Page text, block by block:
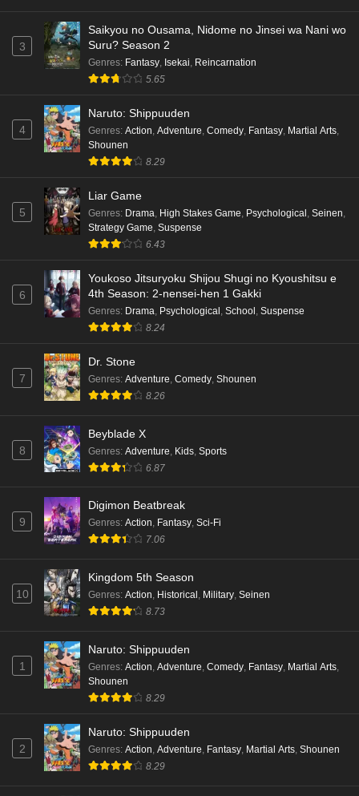
3
Saikyou no Ousama, Nidome no Jinsei wa Nani wo
Suru? Season 2
Genres: Fantasy Isekai Reincarnation
5.65
4
Naruto: Shippuuden
Genres: Action Adventure Comedy Fantasy Martial Arts
Shounen
8.29
5
Liar Game
Genres: Drama High Stakes Game Psychological Seinen
Strategy Game Suspense
6.43
6
Youkoso Jitsuryoku Shijou Shugi no Kyoushitsu e
4th Season: 2-nensei-hen 1 Gakki
Genres: Drama Psychological School Suspense
8.24
7
Dr. Stone
Genres: Adventure Comedy Shounen
8.26
8
Beyblade X
Genres: Adventure Kids Sports
6.87
9
Digimon Beatbreak
Genres: Action, Fantasy, Sci-Fi
7.06
10
Kingdom 5th Season
Genres: Action, Historical , Military, Seinen
8.73
1
Naruto: Shippuuden
Genres: Action, Adventure, Comedy, Fantasy, Martial Arts,
Shounen
8.29
2
Naruto: Shippuuden
Genres: Action, Adventure, Fantasy, Martial Arts, Shounen
8.29